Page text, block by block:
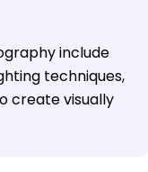
include
techniques,
create visually